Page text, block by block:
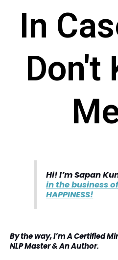
In
Don't
Hi! I’m Sapan
in the business
HAPPINESS!
By the way, I’m A Certified
NLP Master & An Author.